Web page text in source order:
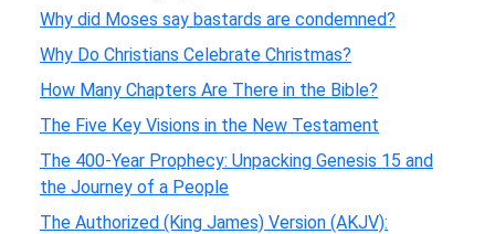
Why did Moses say bastards are condemned?
Why Do Christians Celebrate Christmas?
How Many Chapters Are There in the Bible?
The Five Key Visions in the New Testament
The 400-Year Prophecy: Unpacking Genesis 15 and
the Journey of a People
The Authorized (King James) Version (AKJV):